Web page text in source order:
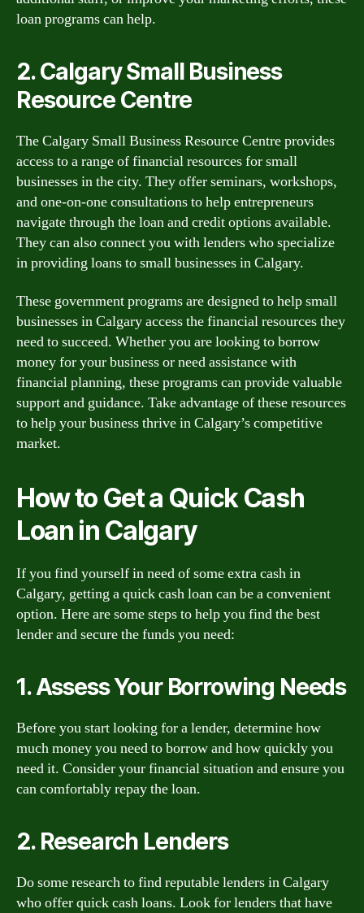
loan programs can help.
2. Calgary Small Business
Resource Centre
The Calgary Small Business Resource Centre provides
access to a range of financial resources for small
businesses in the city. They offer seminars, workshops,
and one-on-one consultations to help entrepreneurs
navigate through the loan and credit options available.
They can also connect you with lenders who specialize
in providing loans to small businesses in Calgary.
These government programs are designed to help small
businesses in Calgary access the financial resources they
need to succeed. Whether you are looking to borrow
money for your business or need assistance with
financial planning, these programs can provide valuable
support and guidance. Take advantage of these resources
to help your business thrive in Calgary’s competitive
market.
How to Get a Quick Cash
Loan in Calgary
If you find yourself in need of some extra cash in
Calgary, getting a quick cash loan can be a convenient
option. Here are some steps to help you find the best
lender and secure the funds you need:
1. Assess Your Borrowing Needs
Before you start looking for a lender, determine how
much money you need to borrow and how quickly you
need it. Consider your financial situation and ensure you
can comfortably repay the loan.
2. Research Lenders
Do some research to find reputable lenders in Calgary
who offer quick cash loans. Look for lenders that have